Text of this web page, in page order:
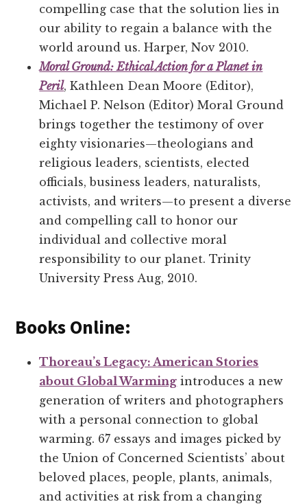
compelling case that the solution lies in
our ability to regain a balance with the
world around us. Harper, Nov 2010.
Moral Ground: Ethical Action for a Planet in
Peril, Kathleen Dean Moore (Editor),
Michael P. Nelson (Editor) Moral Ground
brings together the testimony of over
eighty visionaries—theologians and
religious leaders, scientists, elected
officials, business leaders, naturalists,
activists, and writers—to present a diverse
and compelling call to honor our
individual and collective moral
responsibility to our planet. Trinity
University Press Aug, 2010.
Books Online:
Thoreau’s Legacy: American Stories
about Global Warming introduces a new
generation of writers and photographers
with a personal connection to global
warming. 67 essays and images picked by
the Union of Concerned Scientists’ about
beloved places, people, plants, animals,
and activities at risk from a changing